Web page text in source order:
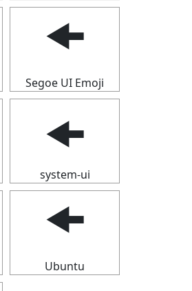
🠜
Segoe UI Emoji
🠜
system-ui
🠜
Ubuntu